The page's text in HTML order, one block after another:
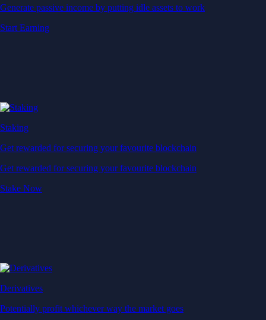
Generate passive income by putting idle assets to work
Start Earning
Staking
Get rewarded for securing your favourite blockchain
Get rewarded for securing your favourite blockchain
Stake Now
Derivatives
Potentially profit whichever way the market goes